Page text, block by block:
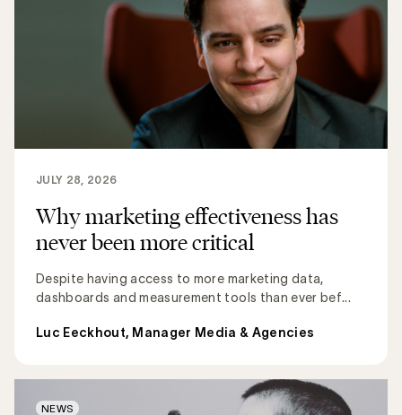
Why marketing effectiveness has
never been more critical
Despite having access to more marketing data,
dashboards and measurement tools than ever bef...
JULY 28, 2026
Luc Eeckhout, Manager Media & Agencies
NEWS